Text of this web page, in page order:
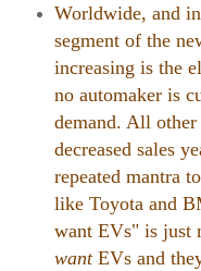
Worldwide, and
segment of the
increasing is the
no automaker is
demand. All other
decreased sales
repeated mantra
like Toyota and
want EVs" is just
want EVs and